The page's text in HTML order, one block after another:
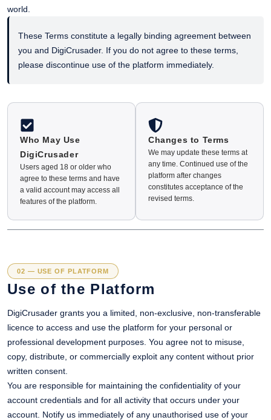
world.
These Terms constitute a legally binding agreement between
you and DigiCrusader. If you do not agree to these terms,
please discontinue use of the platform immediately.
Who May Use
DigiCrusader
Users aged 18 or older who
agree to these terms and have
a valid account may access all
features of the platform.
Changes to Terms
We may update these terms at
any time. Continued use of the
platform after changes
constitutes acceptance of the
revised terms.
02 — USE OF PLATFORM
Use of the Platform
DigiCrusader grants you a limited, non-exclusive, non-transferable
licence to access and use the platform for your personal or
professional development purposes. You agree not to misuse,
copy, distribute, or commercially exploit any content without prior
written consent.
You are responsible for maintaining the confidentiality of your
account credentials and for all activity that occurs under your
account. Notify us immediately of any unauthorised use of your